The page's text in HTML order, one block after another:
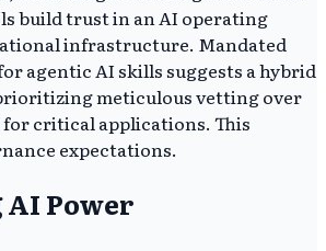
build trust in an AI operating
infrastructure. Mandated
agentic AI skills suggests a hybrid
meticulous vetting over
critical applications. This
expectations.
Power